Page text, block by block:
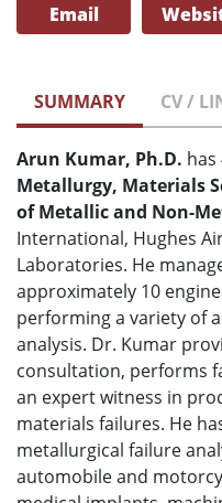
Email
SUMMARY CV /
Arun Kumar, Ph.D. has
Metallurgy, Materials
of Metallic and Non-
International, Hughes
Laboratories. He
approximately 10
performing a variety of
analysis. Dr. Kumar
consultation, performs
an expert witness in
materials failures. He
metallurgical failure
automobile and